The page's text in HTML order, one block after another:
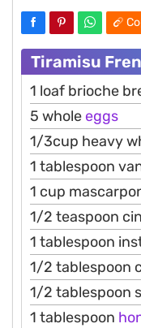
Tiramisu
1 loaf brioche
5 wholeeggs
1/3cup heavy
1 tablespoon
1 cup
1/2 teaspoon
1 tablespoon
1/2 tablespoon
1/2 tablespoon
1 tablespoon